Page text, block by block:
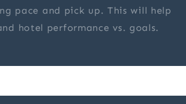
pace and pick up. This will help
hotel performance vs. goals.